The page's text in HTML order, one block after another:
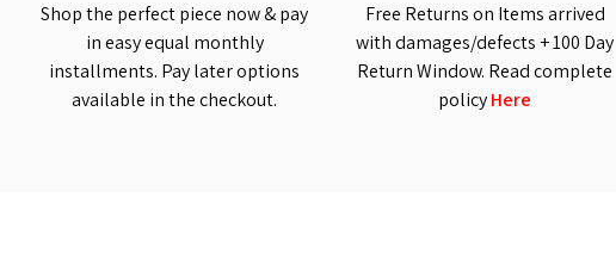
Shop the perfect piece now & pay
in easy equal monthly
installments. Pay later options
available in the checkout.
Free Returns on Items arrived
with damages/defects + 100 Day
Return Window. Read complete
policyHere